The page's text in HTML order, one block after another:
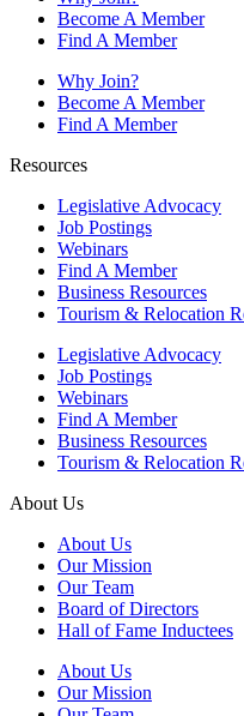
Become A Member
Find A Member
Why Join?
Become A Member
Find A Member
Resources
Legislative Advocacy
Job Postings
Webinars
Find A Member
Business Resources
Tourism & Relocation
Legislative Advocacy
Job Postings
Webinars
Find A Member
Business Resources
Tourism & Relocation
About Us
About Us
Our Mission
Our Team
Board of Directors
Hall of Fame Inductees
About Us
Our Mission